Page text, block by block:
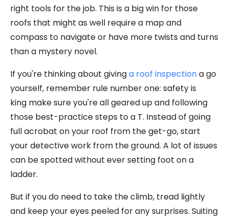
right tools for the job. This is a big win for those
roofs that might as well require a map and
compass to navigate or have more twists and turns
than a mystery novel.
If you're thinking about givinga roof inspectiona go
yourself, remember rule number one: safety is
king make sure you're all geared up and following
those best-practice steps to a T. Instead of going
full acrobat on your roof from the get-go, start
your detective work from the ground. A lot of issues
can be spotted without ever setting foot on a
ladder.
But if you do need to take the climb, tread lightly
and keep your eyes peeled for any surprises. Suiting